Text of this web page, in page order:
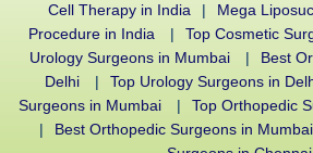
Cell Therapy in India
| Mega
Procedure in India
| Top Cosmetic
Urology Surgeons in Mumbai
|
Best
Delhi
| Top Urology Surgeons in
Surgeons in Mumbai
|
Top Orthopedic
|
Best Orthopedic Surgeons in Mumbai